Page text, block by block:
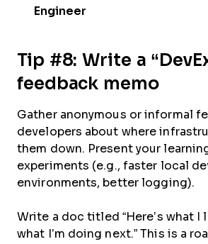
Engineer
Tip #8: Write a
feedback memo
Gather anonymous or informal
developers about where
them down. Present your
experiments (e.g., faster local
environments, better logging).
Write a doc titled “Here’s what I
what I’m doing next.” This is a